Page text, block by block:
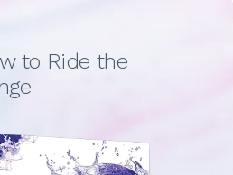
to Ride the